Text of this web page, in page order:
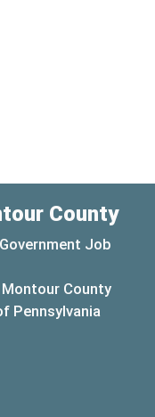
County
Job
County
Pennsylvania